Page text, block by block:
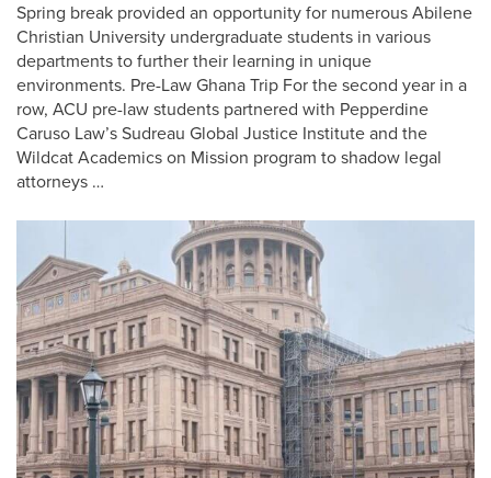
Spring break provided an opportunity for numerous Abilene
Christian University undergraduate students in various
departments to further their learning in unique
environments. Pre-Law Ghana Trip For the second year in a
row, ACU pre-law students partnered with Pepperdine
Caruso Law’s Sudreau Global Justice Institute and the
Wildcat Academics on Mission program to shadow legal
attorneys …